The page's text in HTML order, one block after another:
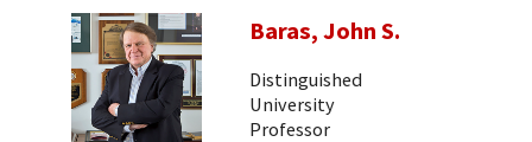
Baras, John S.
Distinguished
University
Professor